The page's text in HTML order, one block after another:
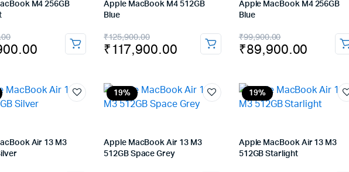
M4 256GB
Apple MacBook M4 512GB
Blue
₹125,900.00
Original
price
₹125,900.00.
₹117,900.00
Current
price
₹117,900.00.
Apple MacBook M4 256GB
Blue
₹99,900.00
Original
price
₹99,900.00.
₹89,900.00
Current
price
₹89,900.00.
Air 13 M3
19%
Apple MacBook Air 13 M3
512GB Space Grey
19%
Apple MacBook Air 13 M3
512GB Starlight